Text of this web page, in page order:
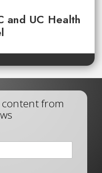
and UC Health
from